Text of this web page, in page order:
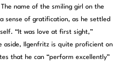
The name of the smiling girl on the
sense of gratification, as he settled
“It was love at first sight,”
aside, Ilgenfritz is quite proficient on
that he can “perform excellently”